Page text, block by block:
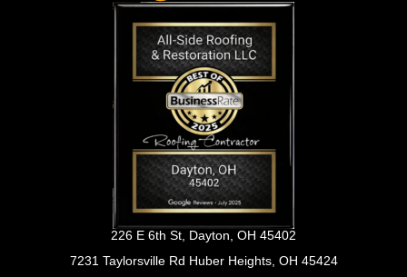
226 E 6th St, Dayton, OH 45402
7231 Taylorsville Rd Huber Heights, OH 45424